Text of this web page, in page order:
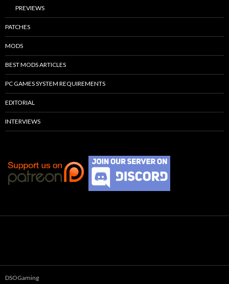
PREVIEWS
PATCHES
MODS
BEST MODS ARTICLES
PC GAMES SYSTEM REQUIREMENTS
EDITORIAL
INTERVIEWS
DSOGaming